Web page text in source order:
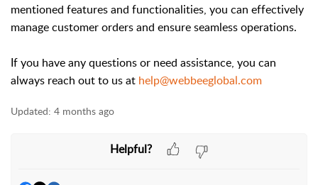
mentioned features and functionalities, you can effectively
manage customer orders and ensure seamless operations.
If you have any questions or need assistance, you can
always reach out to us at help@webbeeglobal.com
Updated: 4 months ago
Helpful?